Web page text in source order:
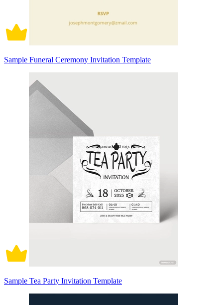
Sample Funeral Ceremony Invitation Template
Sample Tea Party Invitation Template